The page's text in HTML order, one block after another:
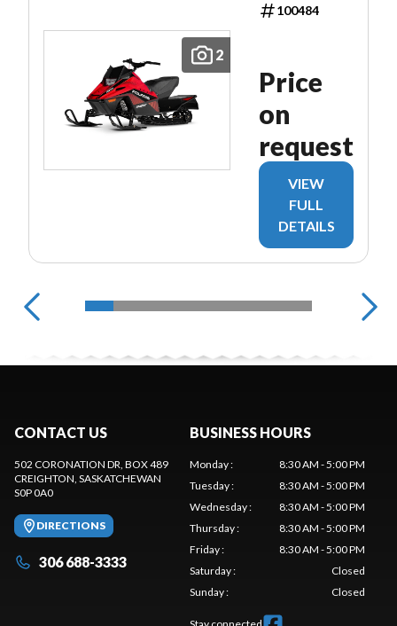
2
100484
Price
on
request
VIEW
FULL
DETAILS
CONTACT US
502 CORONATION DR, BOX 489
CREIGHTON, SASKATCHEWAN
S0P 0A0
DIRECTIONS
306 688-3333
BUSINESS HOURS
Monday:
8:30 AM - 5:00 PM
Tuesday:
8:30 AM - 5:00 PM
Wednesday:
8:30 AM - 5:00 PM
Thursday:
8:30 AM - 5:00 PM
Friday:
8:30 AM - 5:00 PM
Saturday:
Closed
Sunday: Closed